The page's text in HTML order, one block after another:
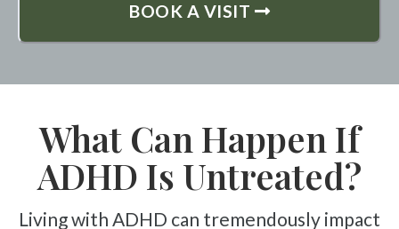
BOOK A VISIT
What Can Happen If
ADHD Is Untreated?
Living with ADHD can tremendously impact